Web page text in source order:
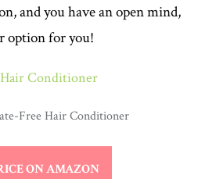
and you have an open mind,
option for you!
Conditioner
ON AMAZON